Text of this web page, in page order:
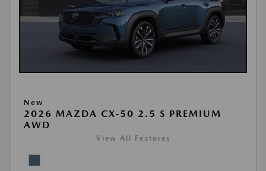
New
2026 MAZDA CX-50 2.5 S PREMIUM
AWD
View All Features